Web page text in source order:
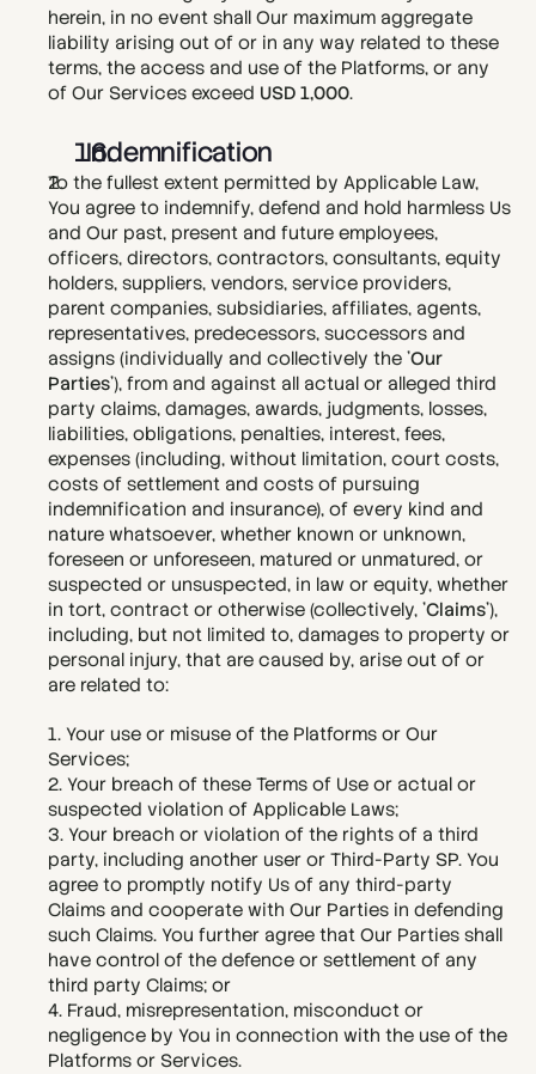
herein, in no event shall Our maximum aggregate
liability arising out of or in any way related to these
terms, the access and use of the Platforms, or any
of Our Services exceed USD 1,000.
  Indemnification
To the fullest extent permitted by Applicable Law,
You agree to indemnify, defend and hold harmless Us
and Our past, present and future employees,
officers, directors, contractors, consultants, equity
holders, suppliers, vendors, service providers,
parent companies, subsidiaries, affiliates, agents,
representatives, predecessors, successors and
assigns (individually and collectively the 'Our
Parties'), from and against all actual or alleged third
party claims, damages, awards, judgments, losses,
liabilities, obligations, penalties, interest, fees,
expenses (including, without limitation, court costs,
costs of settlement and costs of pursuing
indemnification and insurance), of every kind and
nature whatsoever, whether known or unknown,
foreseen or unforeseen, matured or unmatured, or
suspected or unsuspected, in law or equity, whether
in tort, contract or otherwise (collectively, 'Claims'),
including, but not limited to, damages to property or
personal injury, that are caused by, arise out of or
are related to:
1. Your use or misuse of the Platforms or Our
Services;
2. Your breach of these Terms of Use or actual or
suspected violation of Applicable Laws;
3. Your breach or violation of the rights of a third
party, including another user or Third-Party SP. You
agree to promptly notify Us of any third-party
Claims and cooperate with Our Parties in defending
such Claims. You further agree that Our Parties shall
have control of the defence or settlement of any
third party Claims; or
4. Fraud, misrepresentation, misconduct or
negligence by You in connection with the use of the
Platforms or Services.